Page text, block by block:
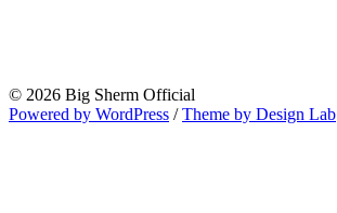
© 2026 Big Sherm Official
Powered by WordPress /Theme by Design Lab